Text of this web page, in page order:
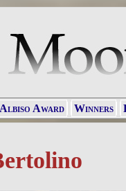
Award Winners